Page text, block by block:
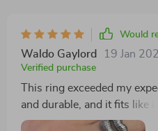
Would
Waldo Gaylord 19 Jan
Verified purchase
This ring exceeded my
and durable, and it fits like
wear it everywhere. As